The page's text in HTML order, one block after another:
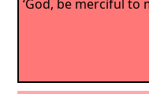
‘God, be merciful to